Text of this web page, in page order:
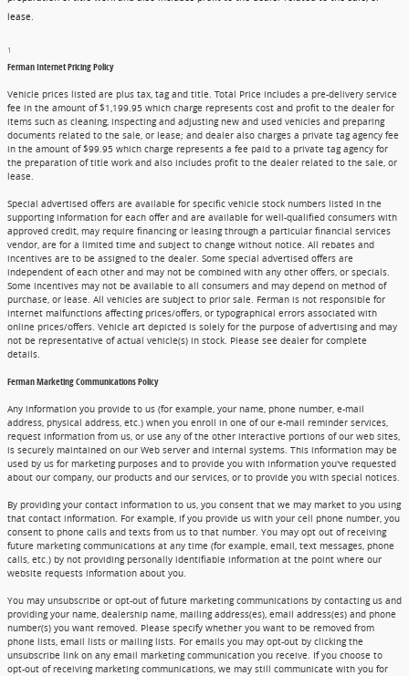
lease.
1
Ferman Internet Pricing Policy
Vehicle prices listed are plus tax, tag and title. Total Price includes a pre-delivery service
fee in the amount of $1,199.95 which charge represents cost and profit to the dealer for
items such as cleaning, inspecting and adjusting new and used vehicles and preparing
documents related to the sale, or lease; and dealer also charges a private tag agency fee
in the amount of $99.95 which charge represents a fee paid to a private tag agency for
the preparation of title work and also includes profit to the dealer related to the sale, or
lease.
Special advertised offers are available for specific vehicle stock numbers listed in the
supporting information for each offer and are available for well-qualified consumers with
approved credit, may require financing or leasing through a particular financial services
vendor, are for a limited time and subject to change without notice. All rebates and
incentives are to be assigned to the dealer. Some special advertised offers are
independent of each other and may not be combined with any other offers, or specials.
Some incentives may not be available to all consumers and may depend on method of
purchase, or lease. All vehicles are subject to prior sale. Ferman is not responsible for
internet malfunctions affecting prices/offers, or typographical errors associated with
online prices/offers. Vehicle art depicted is solely for the purpose of advertising and may
not be representative of actual vehicle(s) in stock. Please see dealer for complete
details.
Ferman Marketing Communications Policy
Any information you provide to us (for example, your name, phone number, e-mail
address, physical address, etc.) when you enroll in one of our e-mail reminder services,
request information from us, or use any of the other interactive portions of our web sites,
is securely maintained on our Web server and internal systems. This information may be
used by us for marketing purposes and to provide you with information you've requested
about our company, our products and our services, or to provide you with special notices.
By providing your contact information to us, you consent that we may market to you using
that contact information. For example, if you provide us with your cell phone number, you
consent to phone calls and texts from us to that number. You may opt out of receiving
future marketing communications at any time (for example, email, text messages, phone
calls, etc.) by not providing personally identifiable information at the point where our
website requests information about you.
You may unsubscribe or opt-out of future marketing communications by contacting us and
providing your name, dealership name, mailing address(es), email address(es) and phone
number(s) you want removed. Please specify whether you want to be removed from
phone lists, email lists or mailing lists. For emails you may opt-out by clicking the
unsubscribe link on any email marketing communication you receive. If you choose to
opt-out of receiving marketing communications, we may still communicate with you for